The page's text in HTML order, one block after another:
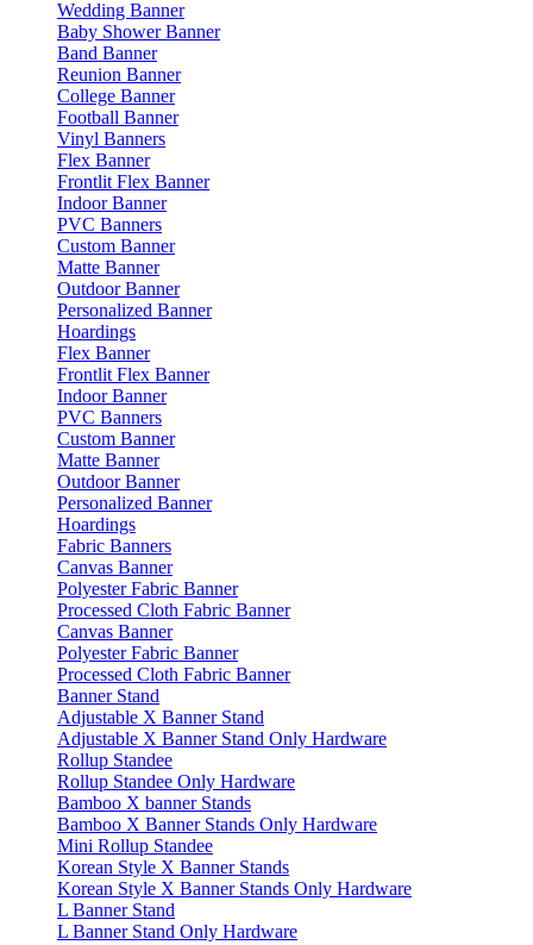
Wedding Banner
Baby Shower Banner
Band Banner
Reunion Banner
College Banner
Football Banner
Vinyl Banners
Flex Banner
Frontlit Flex Banner
Indoor Banner
PVC Banners
Custom Banner
Matte Banner
Outdoor Banner
Personalized Banner
Hoardings
Flex Banner
Frontlit Flex Banner
Indoor Banner
PVC Banners
Custom Banner
Matte Banner
Outdoor Banner
Personalized Banner
Hoardings
Fabric Banners
Canvas Banner
Polyester Fabric Banner
Processed Cloth Fabric Banner
Canvas Banner
Polyester Fabric Banner
Processed Cloth Fabric Banner
Banner Stand
Adjustable X Banner Stand
Adjustable X Banner Stand Only Hardware
Rollup Standee
Rollup Standee Only Hardware
Bamboo X banner Stands
Bamboo X Banner Stands Only Hardware
Mini Rollup Standee
Korean Style X Banner Stands
Korean Style X Banner Stands Only Hardware
L Banner Stand
L Banner Stand Only Hardware